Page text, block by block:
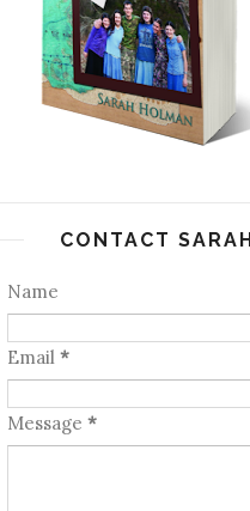
CONTACT SARAH
Name
Email *
Message *